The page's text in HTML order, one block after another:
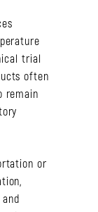
trial
often
remain
or